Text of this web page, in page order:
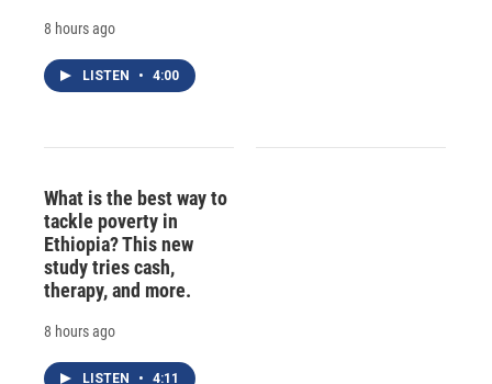
8 hours ago
LISTEN • 4:00
What is the best way to
tackle poverty in
Ethiopia? This new
study tries cash,
therapy, and more.
8 hours ago
LISTEN • 4:11